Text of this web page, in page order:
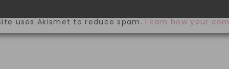
uses Akismet to reduce spam. Learn how your